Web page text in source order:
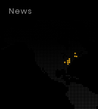
News